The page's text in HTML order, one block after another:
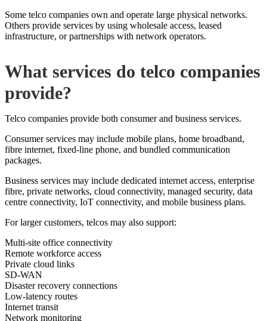
Some telco companies own and operate large physical networks.
Others provide services by using wholesale access, leased
infrastructure, or partnerships with network operators.
What services do telco companies
provide?
Telco companies provide both consumer and business services.
Consumer services may include mobile plans, home broadband,
fibre internet, fixed-line phone, and bundled communication
packages.
Business services may include dedicated internet access, enterprise
fibre, private networks, cloud connectivity, managed security, data
centre connectivity, IoT connectivity, and mobile business plans.
For larger customers, telcos may also support:
Multi-site office connectivity
Remote workforce access
Private cloud links
SD-WAN
Disaster recovery connections
Low-latency routes
Internet transit
Network monitoring